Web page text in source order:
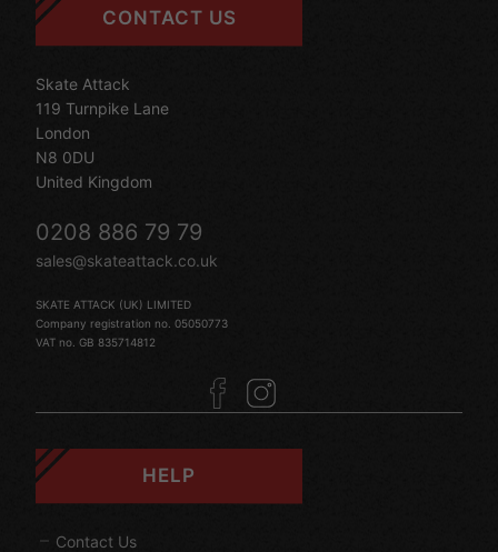
CONTACT US
Skate Attack
119 Turnpike Lane
London
N8 0DU
United Kingdom
0208 886 79 79
sales@skateattack.co.uk
SKATE ATTACK (UK) LIMITED
Company registration no. 05050773
VAT no. GB 835714812
HELP
Contact Us